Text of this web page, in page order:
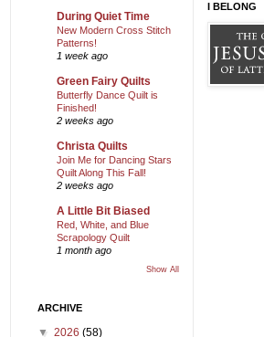
During Quiet Time
New Modern Cross Stitch
Patterns!
1 week ago
Green Fairy Quilts
Butterfly Dance Quilt is
Finished!
2 weeks ago
Christa Quilts
Join Me for Dancing Stars
Quilt Along This Fall!
2 weeks ago
A Little Bit Biased
Red, White, and Blue
Scrapology Quilt
1 month ago
Show All
ARCHIVE
▼ 2026 (58)
I BELONG